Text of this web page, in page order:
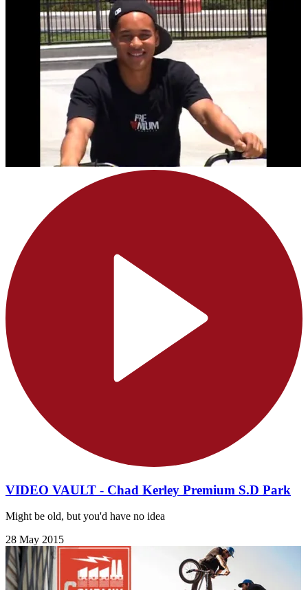
VIDEO VAULT - Chad Kerley Premium S.D Park
Might be old, but you'd have no idea
28 May 2015